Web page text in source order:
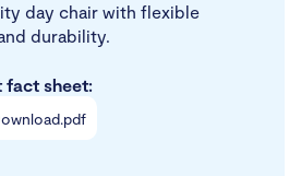
day chair with flexible
durability.
fact sheet: